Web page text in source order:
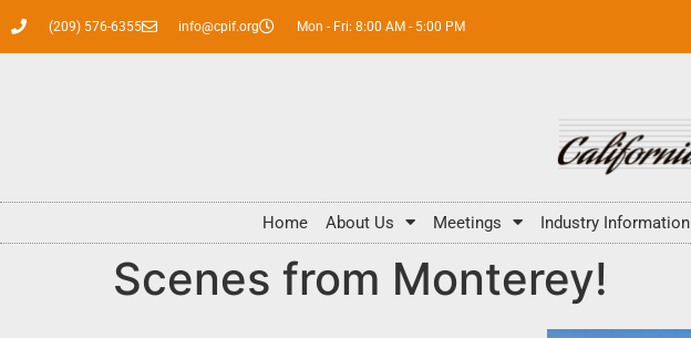
(209) 576-6355 info@cpif.org Mon - Fri: 8:00 AM - 5:00 PM
Home About Us Meetings Industry Information
Scenes from Monterey!